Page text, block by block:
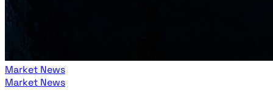
Market News
Market News